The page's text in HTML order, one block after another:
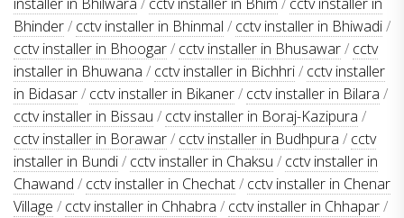
Bhinder/ cctv installer in Bhinmal / cctv installer in Bhiwadi/
cctv installer in Bhoogar/ cctv installer in Bhusawar/ cctv
installer in Bhuwana / cctv installer in Bichhri/ cctv installer
in Bidasar/ cctv installer in Bikaner/ cctv installer in Bilara /
cctv installer in Bissau / cctv installer in Boraj-Kazipura /
cctv installer in Borawar/ cctv installer in Budhpura / cctv
installer in Bundi/ cctv installer in Chaksu / cctv installer in
Chawand / cctv installer in Chechat/ cctv installer in Chenar
Village / cctv installer in Chhabra / cctv installer in Chhapar/